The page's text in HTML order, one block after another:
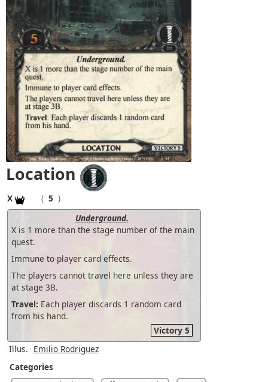
Location
X ( 5 )
Underground.
X is 1 more than the stage number of the main
quest.
Immune to player card effects.
The players cannot travel here unless they are
at stage 3B.
Travel: Each player discards 1 random card
from his hand.
Victory 5
Illus. Emilio Rodriguez
Categories